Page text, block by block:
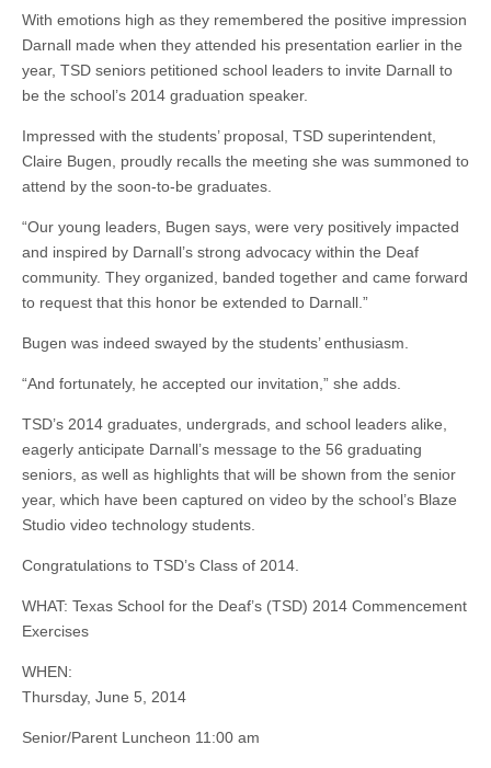
With emotions high as they remembered the positive impression
Darnall made when they attended his presentation earlier in the
year, TSD seniors petitioned school leaders to invite Darnall to
be the school’s 2014 graduation speaker.
Impressed with the students’ proposal, TSD superintendent,
Claire Bugen, proudly recalls the meeting she was summoned to
attend by the soon-to-be graduates.
“Our young leaders, Bugen says, were very positively impacted
and inspired by Darnall’s strong advocacy within the Deaf
community. They organized, banded together and came forward
to request that this honor be extended to Darnall.”
Bugen was indeed swayed by the students’ enthusiasm.
“And fortunately, he accepted our invitation,” she adds.
TSD’s 2014 graduates, undergrads, and school leaders alike,
eagerly anticipate Darnall’s message to the 56 graduating
seniors, as well as highlights that will be shown from the senior
year, which have been captured on video by the school’s Blaze
Studio video technology students.
Congratulations to TSD’s Class of 2014.
WHAT: Texas School for the Deaf’s (TSD) 2014 Commencement
Exercises
WHEN:
Thursday, June 5, 2014
Senior/Parent Luncheon 11:00 am